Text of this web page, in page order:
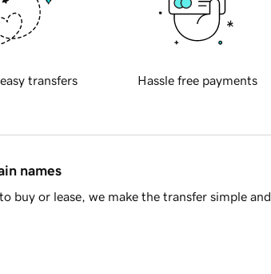
transfers Hassle free payments
names
buy or lease, we make the transfer simple and